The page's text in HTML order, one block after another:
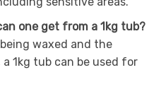
one get from a 1kg tub?
waxed and the
1kg tub can be used for